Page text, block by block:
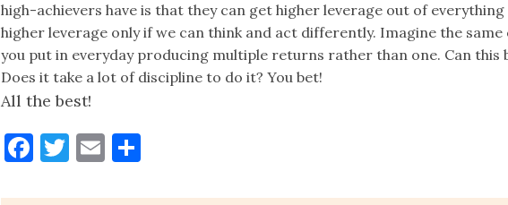
high-achievers have is that they can get higher leverage out of
higher leverage only if we can think and act differently. Imagine the
you put in everyday producing multiple returns rather than one. Can this
Does it take a lot of discipline to do it? You bet!
All the best!
Facebook
Twitter
Email